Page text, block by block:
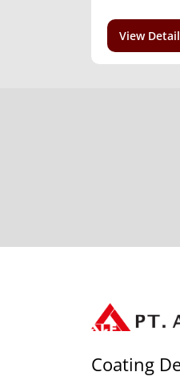
View Detail
Coating